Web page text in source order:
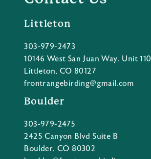
Littleton
303-979-2473
10146 West San Juan Way, Unit 110
Littleton, CO 80127
frontrangebirding@gmail.com
Boulder
303-979-2475
2425 Canyon Blvd Suite B
Boulder, CO 80302